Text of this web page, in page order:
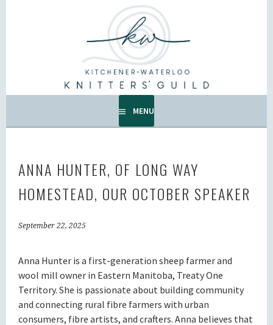
KW KNITTERS' GUILD
ALL KNITTERS WELCOME – SECOND TUESDAY OF THE
MONTH.
MENU
ANNA HUNTER, OF LONG WAY
HOMESTEAD, OUR OCTOBER SPEAKER
September 22, 2025
Anna Hunter is a first-generation sheep farmer and
wool mill owner in Eastern Manitoba, Treaty One
Territory. She is passionate about building community
and connecting rural fibre farmers with urban
consumers, fibre artists, and crafters. Anna believes that